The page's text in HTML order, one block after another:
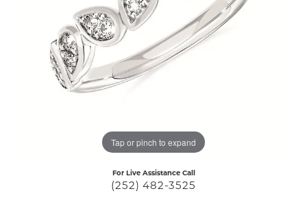
Tap or pinch to expand
For Live Assistance Call
(252) 482-3525